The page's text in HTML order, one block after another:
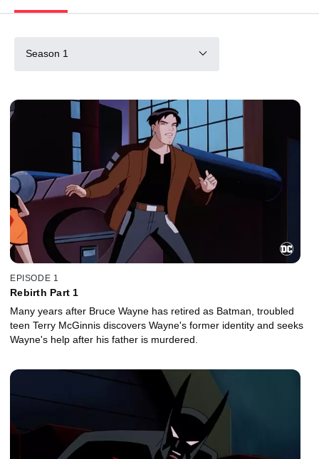
Season 1
EPISODE 1
Rebirth Part 1
Many years after Bruce Wayne has retired as Batman, troubled
teen Terry McGinnis discovers Wayne's former identity and seeks
Wayne's help after his father is murdered.